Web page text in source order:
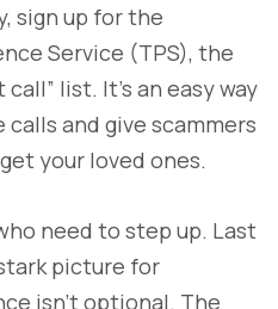
sign up for the
Service (TPS), the
call” list. It’s an easy way
and give scammers
your loved ones.
need to step up. Last
picture for
isn’t optional. The